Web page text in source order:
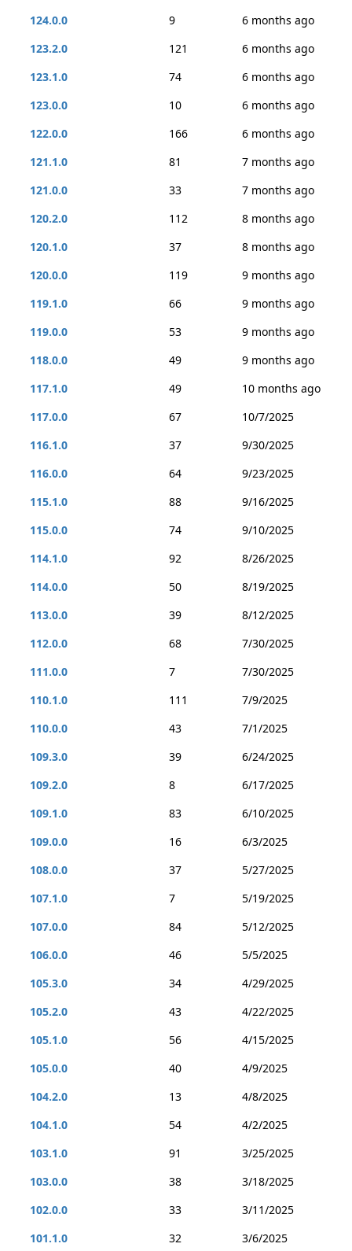
124.0.0
9
6 months ago
123.2.0
121
6 months ago
123.1.0
74
6 months ago
123.0.0
10
6 months ago
122.0.0
166
6 months ago
121.1.0
81
7 months ago
121.0.0
33
7 months ago
120.2.0
112
8 months ago
120.1.0
37
8 months ago
120.0.0
119
9 months ago
119.1.0
66
9 months ago
119.0.0
53
9 months ago
118.0.0
49
9 months ago
117.1.0
49
10 months ago
117.0.0
67
10/7/2025
116.1.0
37
9/30/2025
116.0.0
64
9/23/2025
115.1.0
88
9/16/2025
115.0.0
74
9/10/2025
114.1.0
92
8/26/2025
114.0.0
50
8/19/2025
113.0.0
39
8/12/2025
112.0.0
68
7/30/2025
111.0.0
7
7/30/2025
110.1.0
111
7/9/2025
110.0.0
43
7/1/2025
109.3.0
39
6/24/2025
109.2.0
8
6/17/2025
109.1.0
83
6/10/2025
109.0.0
16
6/3/2025
108.0.0
37
5/27/2025
107.1.0
7
5/19/2025
107.0.0
84
5/12/2025
106.0.0
46
5/5/2025
105.3.0
34
4/29/2025
105.2.0
43
4/22/2025
105.1.0
56
4/15/2025
105.0.0
40
4/9/2025
104.2.0
13
4/8/2025
104.1.0
54
4/2/2025
103.1.0
91
3/25/2025
103.0.0
38
3/18/2025
102.0.0
33
3/11/2025
101.1.0
32 3/6/2025